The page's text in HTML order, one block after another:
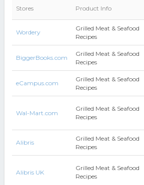
Stores Product Info
Wordery
Grilled Meat & Seafood
Recipes
BiggerBooks.com
Grilled Meat & Seafood
Recipes
eCampus.com
Grilled Meat & Seafood
Recipes
Wal-Mart.com
Grilled Meat & Seafood
Recipes
Alibris
Grilled Meat & Seafood
Recipes
Alibris UK
Grilled Meat & Seafood
Recipes